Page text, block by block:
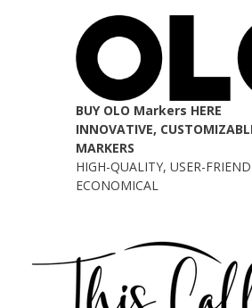
BUY OLO Markers HERE
INNOVATIVE,
MARKERS
HIGH-QUALITY, USER-
ECONOMICAL